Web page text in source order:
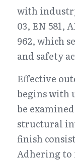
with
03, EN 581,
962, which
and safety
Effective
begins with
be
structural
finish
Adhering to